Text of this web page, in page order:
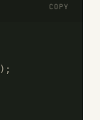
COPY
);